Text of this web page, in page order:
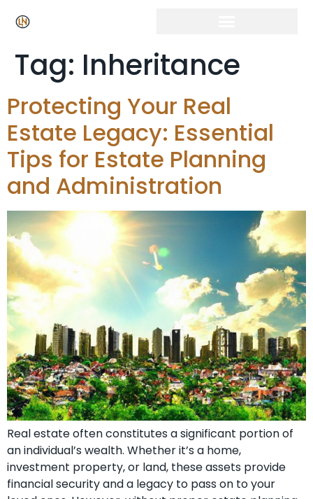
Tag: Inheritance
Protecting Your Real
Estate Legacy: Essential
Tips for Estate Planning
and Administration
Real estate often constitutes a significant portion of
an individual’s wealth. Whether it’s a home,
investment property, or land, these assets provide
financial security and a legacy to pass on to your